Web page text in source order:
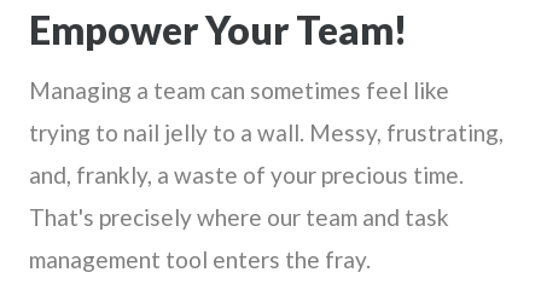
Empower Your Team!
Managing a team can sometimes feel like
trying to nail jelly to a wall. Messy, frustrating,
and, frankly, a waste of your precious time.
That's precisely where our team and task
management tool enters the fray.